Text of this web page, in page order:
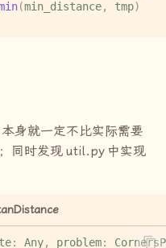
(min_distance, tmp)
本身就一定不比实际需要
同时发现 util.py 中实现
: Any, problem: